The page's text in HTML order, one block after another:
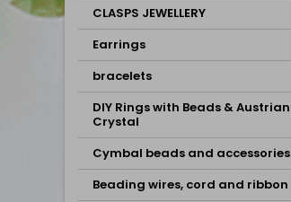
CLASPS JEWELLERY
Earrings
bracelets
DIY Rings with Beads & Austrian
Crystal
Cymbal beads and accessories
Beading wires, cord and ribbon